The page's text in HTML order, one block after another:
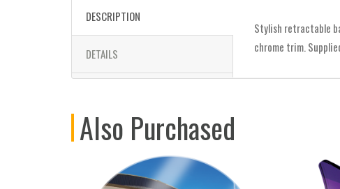
DESCRIPTION
Stylish retractable
chrome trim.
DETAILS
Also Purchased